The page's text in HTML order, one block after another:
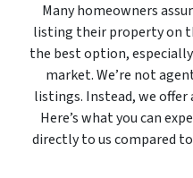
Many homeowners
listing their property on
the best option,
market. We’re not
listings. Instead, we
Here’s what you can
directly to us compared